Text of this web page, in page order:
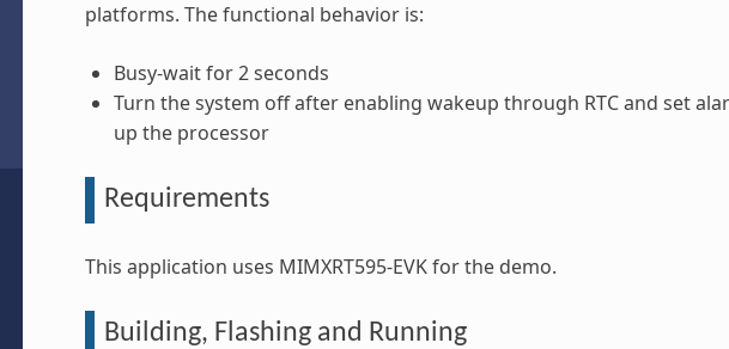
platforms. The functional behavior is:
Busy-wait for 2 seconds
Turn the system off after enabling wakeup through RTC and set
up the processor
Requirements
This application uses MIMXRT595-EVK for the demo.
Building, Flashing and Running